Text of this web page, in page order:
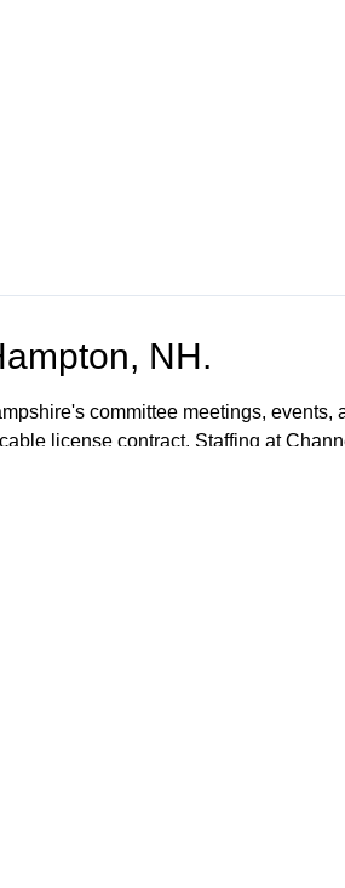
NH.
committee meetings, events,
license contract. Staffing at